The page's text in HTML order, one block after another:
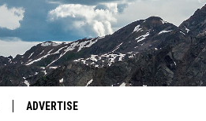
ADVERTISE